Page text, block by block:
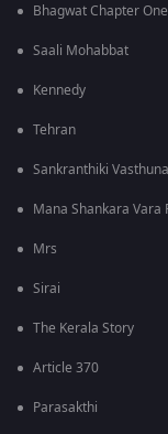
Bhagwat Chapter
Saali Mohabbat
Kennedy
Tehran
Sankranthiki
Mana Shankara Vara
Mrs
Sirai
The Kerala Story
Article 370
Parasakthi